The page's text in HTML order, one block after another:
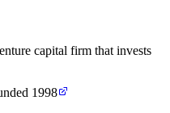
capital firm that invests
1998